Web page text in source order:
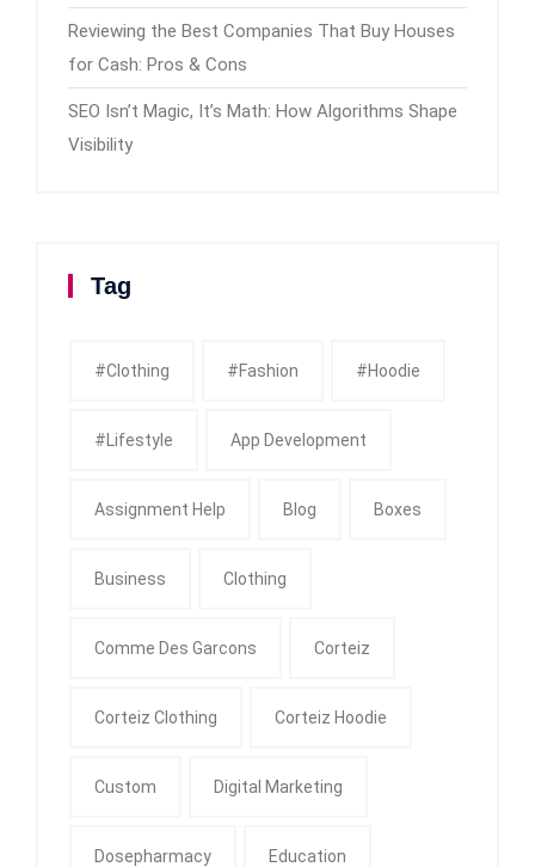
Reviewing the Best Companies That Buy Houses
for Cash: Pros & Cons
SEO Isn’t Magic, It’s Math: How Algorithms Shape
Visibility
Tag
#clothing #fashion #Hoodie
#Lifestyle App Development
Assignment Help Blog Boxes
Business Clothing
Comme Des Garcons Corteiz
Corteiz Clothing Corteiz Hoodie
Custom Digital Marketing
Dosepharmacy Education